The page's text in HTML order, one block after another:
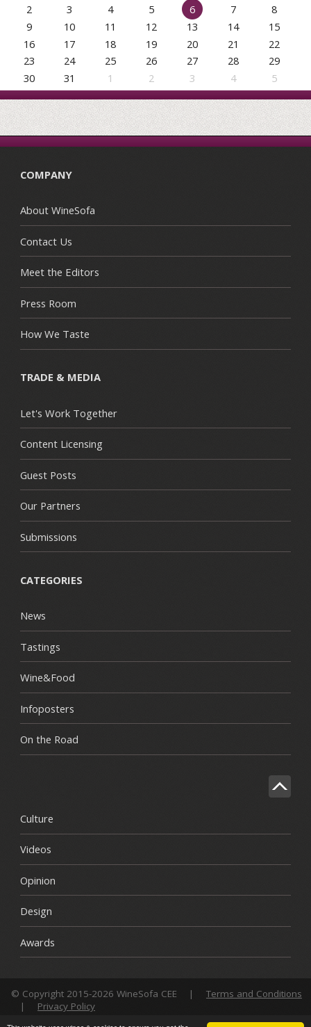
2
3 4 5 6 7
8
9
10 11 12 13 14
15
16
17 18 19 20 21
22
23
24 25 26 27 28
29
30
31 1 2 3 4 5
COMPANY
About WineSofa
Contact Us
Meet the Editors
Press Room
How We Taste
TRADE & MEDIA
Let's Work Together
Content Licensing
Guest Posts
Our Partners
Submissions
CATEGORIES
News
Tastings
Wine&Food
Infoposters
On the Road
Culture
Videos
Opinion
Design
Awards
© Copyright 2015-2026 WineSofa CEE |
Terms and Conditions
|
Privacy Policy